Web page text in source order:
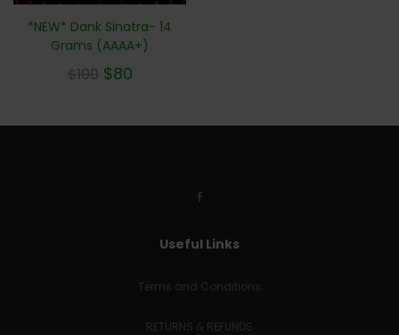
*NEW* Dank Sinatra- 14
Grams (AAAA+)
$100 $80
Useful Links
Terms and Conditions
RETURNS & REFUNDS